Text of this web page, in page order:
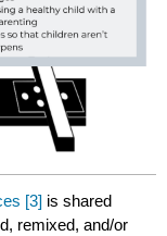
[3] is shared
remixed, and/or